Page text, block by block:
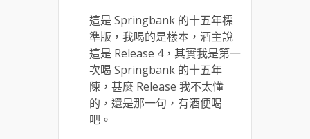
這是 Springbank 的十五年標
準版，我喝的是樣本，酒主說
這是 Release 4，其實我是第一
次喝 Springbank 的十五年
陳，甚麼 Release 我不太懂
的，還是那一句，有酒便喝
吧。